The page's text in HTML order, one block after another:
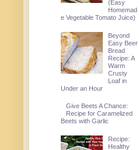
(Easy
Homemad
e Vegetable Tomato Juice)
Beyond
Easy Beer
Bread
Recipe: A
Warm
Crusty
Loaf in
Under an Hour
Give Beets A Chance:
Recipe for Caramelized
Beets with Garlic
Recipe:
Healthy